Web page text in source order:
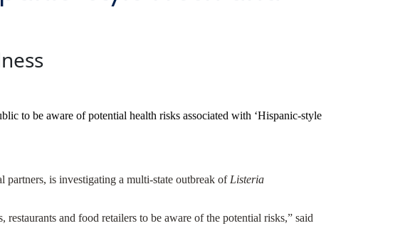
to be aware of potential health risks associated with ‘Hispanic-style
is investigating a multi-state outbreak of Listeria
and food retailers to be aware of the potential risks,” said